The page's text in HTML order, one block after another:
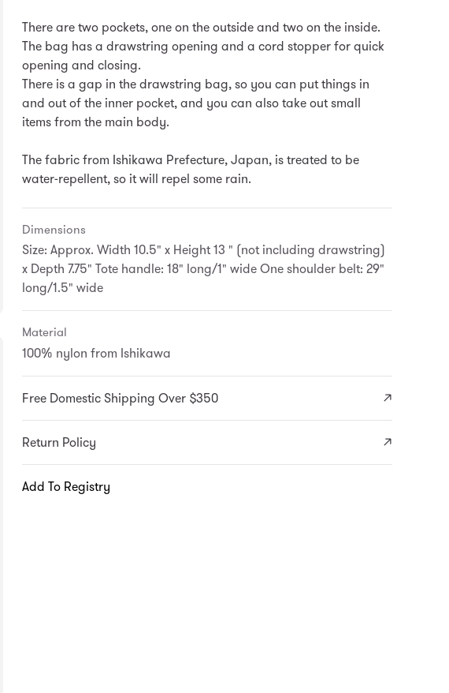
There are two pockets, one on the outside and two on the inside.
The bag has a drawstring opening and a cord stopper for quick
opening and closing.
There is a gap in the drawstring bag, so you can put things in
and out of the inner pocket, and you can also take out small
items from the main body.
The fabric from Ishikawa Prefecture, Japan, is treated to be
water-repellent, so it will repel some rain.
Dimensions
Size: Approx. Width 10.5" x Height 13 " (not including drawstring)
x Depth 7.75" Tote handle: 18" long/1" wide One shoulder belt: 29"
long/1.5" wide
Material
100% nylon from Ishikawa
Free Domestic Shipping Over $350
Return Policy
Add To Registry